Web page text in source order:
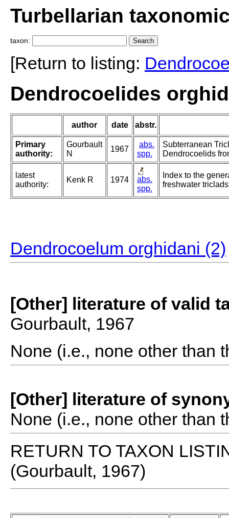
Turbellarian
taxon:
[Return to listing:
Dendrocoelides
author date abstr.
Primary
authority:
Gourbault
N
1967
abs.
spp.
Subterranean
Dendrocoelids
latest
authority:
Kenk R 1974
abs.
spp.
Index to the
freshwater
Dendrocoelum orghidani (2)
[Other] literature of valid
Gourbault, 1967
None (i.e., none other than
[Other] literature of
None (i.e., none other than
RETURN TO TAXON
(Gourbault, 1967)